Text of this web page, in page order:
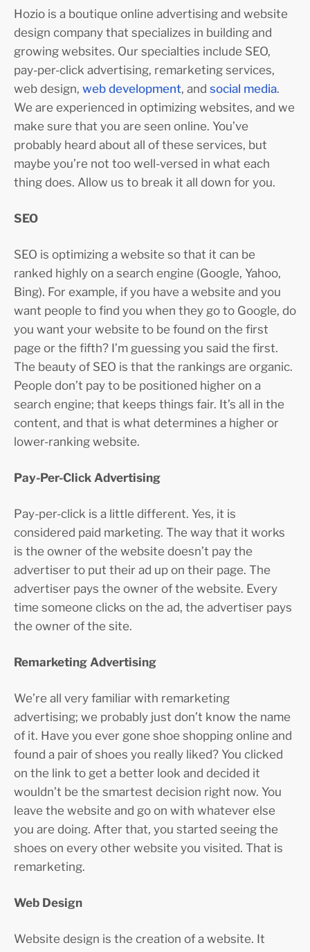
Hozio is a boutique online advertising and website
design company that specializes in building and
growing websites. Our specialties include SEO,
pay-per-click advertising, remarketing services,
web design, web development, and social media.
We are experienced in optimizing websites, and we
make sure that you are seen online. You’ve
probably heard about all of these services, but
maybe you’re not too well-versed in what each
thing does. Allow us to break it all down for you.
SEO
SEO is optimizing a website so that it can be
ranked highly on a search engine (Google, Yahoo,
Bing). For example, if you have a website and you
want people to find you when they go to Google, do
you want your website to be found on the first
page or the fifth? I’m guessing you said the first.
The beauty of SEO is that the rankings are organic.
People don’t pay to be positioned higher on a
search engine; that keeps things fair. It’s all in the
content, and that is what determines a higher or
lower-ranking website.
Pay-Per-Click Advertising
Pay-per-click is a little different. Yes, it is
considered paid marketing. The way that it works
is the owner of the website doesn’t pay the
advertiser to put their ad up on their page. The
advertiser pays the owner of the website. Every
time someone clicks on the ad, the advertiser pays
the owner of the site.
Remarketing Advertising
We’re all very familiar with remarketing
advertising; we probably just don’t know the name
of it. Have you ever gone shoe shopping online and
found a pair of shoes you really liked? You clicked
on the link to get a better look and decided it
wouldn’t be the smartest decision right now. You
leave the website and go on with whatever else
you are doing. After that, you started seeing the
shoes on every other website you visited. That is
remarketing.
Web Design
Website design is the creation of a website. It